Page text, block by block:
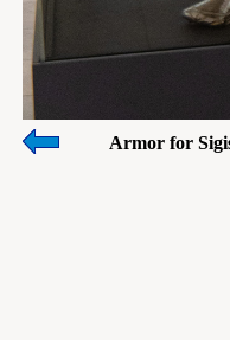
Armor for